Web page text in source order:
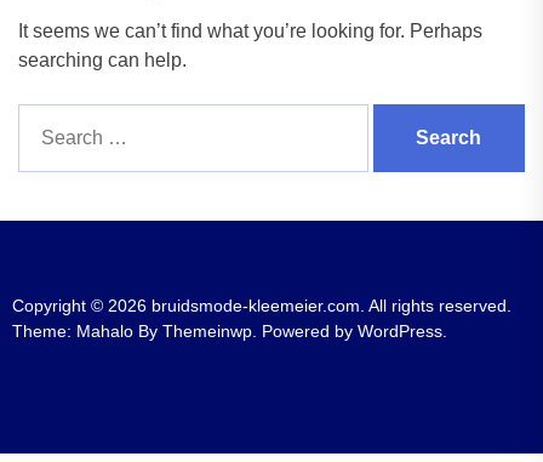
It seems we can’t find what you’re looking for. Perhaps
searching can help.
for:
Copyright © 2026 bruidsmode-kleemeier.com. All rights reserved.
Theme: Mahalo By Themeinwp. Powered by WordPress.